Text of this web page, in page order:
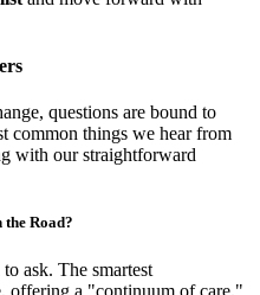
questions are bound to
common things we hear from
with our straightforward
the Road?
ask. The smartest
offering a "continuum of care."